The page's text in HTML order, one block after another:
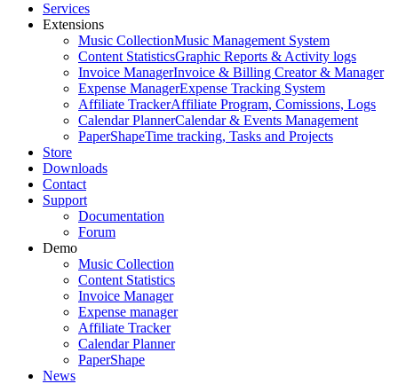
Services
Extensions
Music CollectionMusic Management System
Content StatisticsGraphic Reports & Activity logs
Invoice ManagerInvoice & Billing Creator & Manager
Expense ManagerExpense Tracking System
Affiliate TrackerAffiliate Program, Comissions, Logs
Calendar PlannerCalendar & Events Management
PaperShapeTime tracking, Tasks and Projects
Store
Downloads
Contact
Support
Documentation
Forum
Demo
Music Collection
Content Statistics
Invoice Manager
Expense manager
Affiliate Tracker
Calendar Planner
PaperShape
News